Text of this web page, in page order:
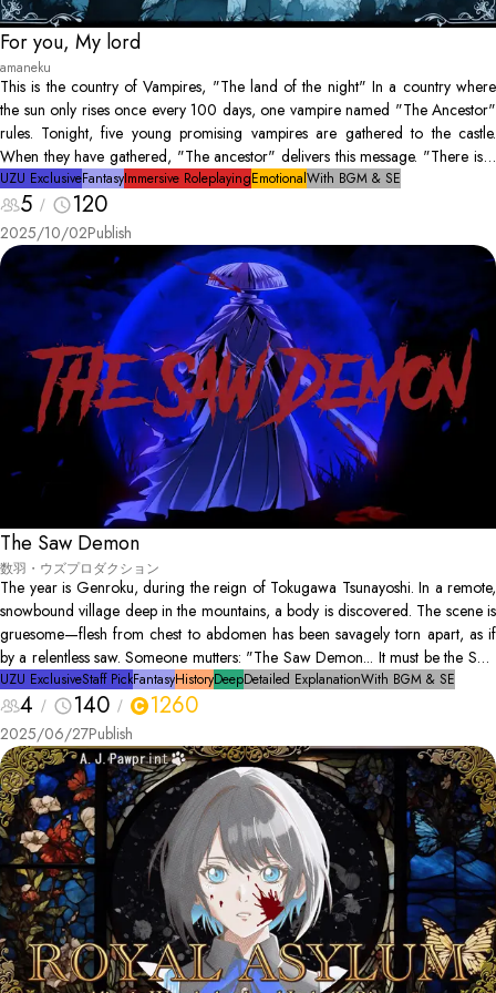
For you, My lord
amaneku
This is the country of Vampires, "The land of the night" In a country where
the sun only rises once every 100 days, one vampire named "The Ancestor"
rules. Tonight, five young promising vampires are gathered to the castle.
When they have gathered, "The ancestor" delivers this message. "There is a
human hunter amongst us. He is after my life. Find him"
UZU ExclusiveFantasyImmersive RoleplayingEmotionalWith BGM & SE
5 120
2025/10/02Publish
The Saw Demon
数羽・ウズプロダクション
The year is Genroku, during the reign of Tokugawa Tsunayoshi. In a remote,
snowbound village deep in the mountains, a body is discovered. The scene is
gruesome—flesh from chest to abdomen has been savagely torn apart, as if
by a relentless saw. Someone mutters: "The Saw Demon... It must be the Saw
Demon’s doing..." As the cold rain continues to fall, sealing the village from
the outside world, hidden motives and quiet fears begin to intertwine.
UZU ExclusiveStaff PickFantasyHistoryDeepDetailed ExplanationWith BGM & SE
4 140 1260
2025/06/27Publish